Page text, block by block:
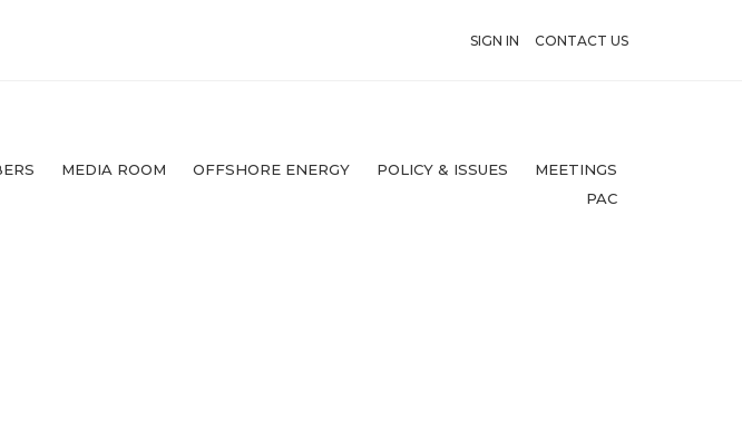
SIGN IN CONTACT US
MEDIA ROOM OFFSHORE ENERGY POLICY & ISSUES
MEETINGS
PAC